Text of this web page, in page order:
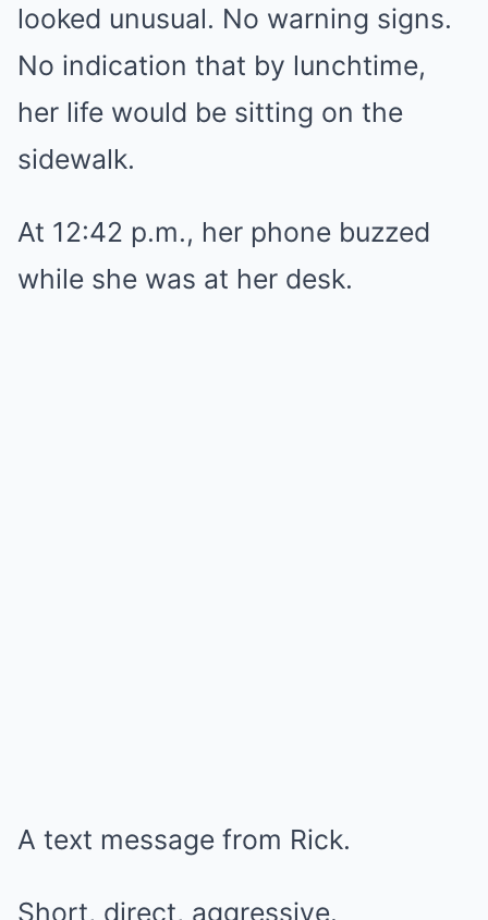
looked unusual. No warning signs.
No indication that by lunchtime,
her life would be sitting on the
sidewalk.
At 12:42 p.m., her phone buzzed
while she was at her desk.
A text message from Rick.
Short, direct, aggressive.